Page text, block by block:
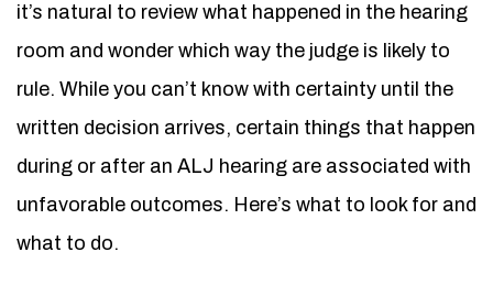
it’s natural to review what happened in the hearing
room and wonder which way the judge is likely to
rule. While you can’t know with certainty until the
written decision arrives, certain things that happen
during or after an ALJ hearing are associated with
unfavorable outcomes. Here’s what to look for and
what to do.